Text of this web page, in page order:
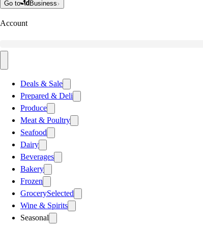
Go to Business
Account
Deals & Sale
Prepared & Deli
Produce
Meat & Poultry
Seafood
Dairy
Beverages
Bakery
Frozen
GrocerySelected
Wine & Spirits
Seasonal